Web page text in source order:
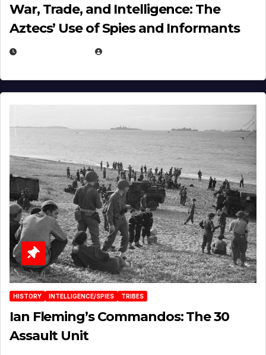
War, Trade, and Intelligence: The
Aztecs’ Use of Spies and Informants
HISTORY INTELLIGENCE/SPIES TRIBES
Ian Fleming’s Commandos: The 30
Assault Unit